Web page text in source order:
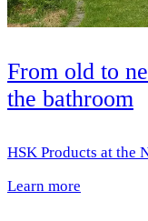
From old to
the bathroom
HSK Products at the
Learn more